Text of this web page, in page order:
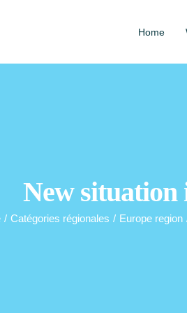
Home
New situation
/ Catégories régionales / Europe region